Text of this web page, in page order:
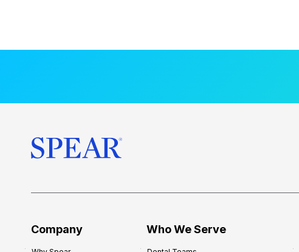
Company Who We Serve